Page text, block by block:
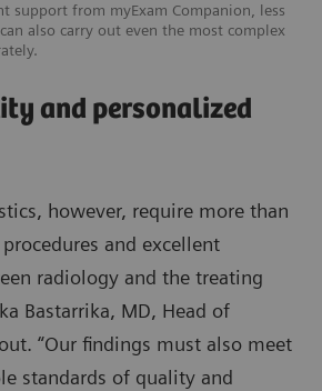
support from myExam Companion, less
also carry out even the most complex
and personalized
however, require more than
and excellent
radiology and the treating
Bastarrika, MD, Head of
“Our findings must also meet
standards of quality and